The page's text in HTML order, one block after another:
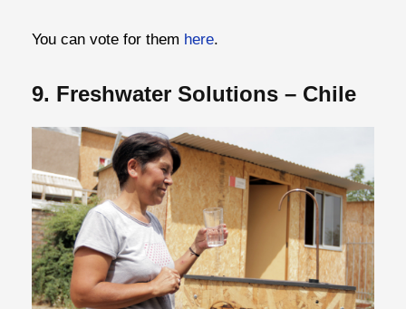
You can vote for them here.
9. Freshwater Solutions – Chile